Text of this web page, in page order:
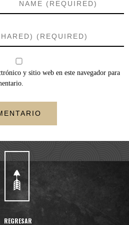
y sitio web en este navegador para
REGRESAR